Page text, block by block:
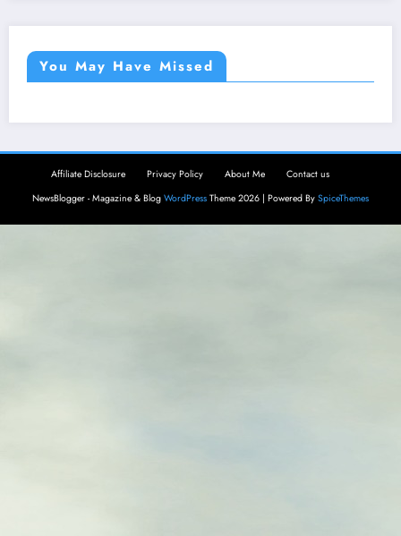
You May Have Missed
Affiliate Disclosure Privacy Policy About Me
Contact us
NewsBlogger - Magazine & Blog WordPress Theme 2026 | Powered By SpiceThemes